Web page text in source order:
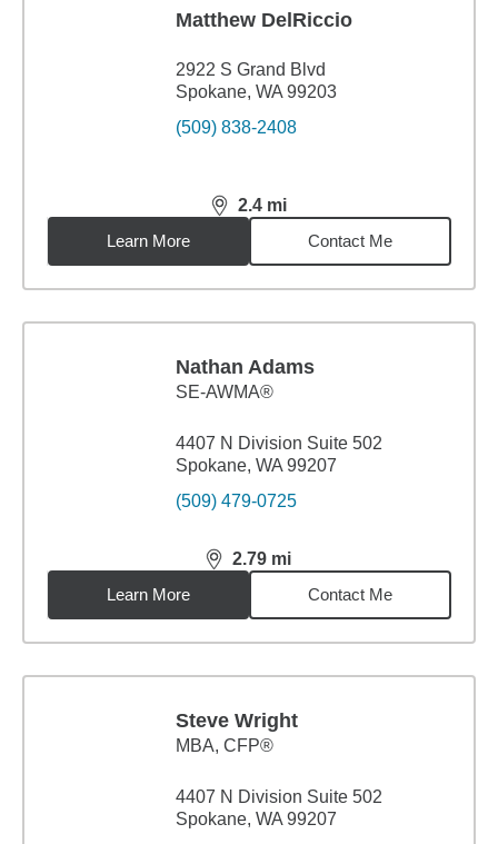
Matthew DelRiccio
2922 S Grand Blvd
Spokane, WA 99203
(509) 838-2408
2.4 mi
distance,2.4miles
Learn More
Contact Me
Nathan Adams
SE-AWMA®
4407 N Division Suite 502
Spokane, WA 99207
(509) 479-0725
2.79 mi
distance,2.79miles
Learn More
Contact Me
Steve Wright
MBA, CFP®
4407 N Division Suite 502
Spokane, WA 99207